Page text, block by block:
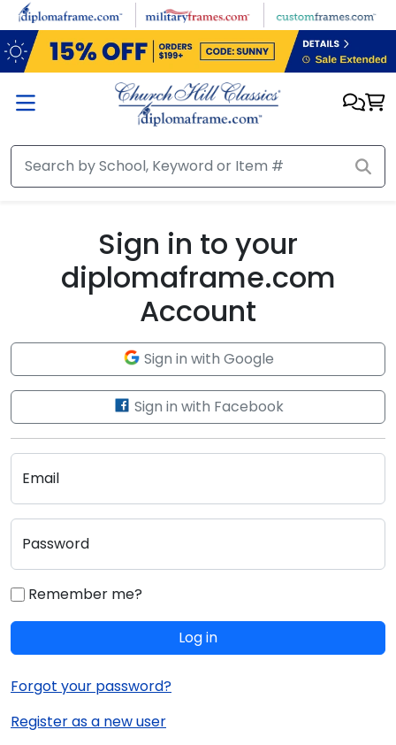
Skip to main content
Sign in to your
diplomaframe.com
Account
Sign in with Google
Sign in with Facebook
Email
Password
Remember me?
Log in
Forgot your password?
Register as a new user